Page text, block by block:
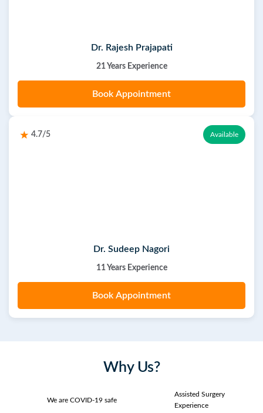
Dr. Rajesh Prajapati
21 Years Experience
Book Appointment
4.7/5 Available
Dr. Sudeep Nagori
11 Years Experience
Book Appointment
Why Us?
We are COVID-19 safe
Assisted Surgery
Experience